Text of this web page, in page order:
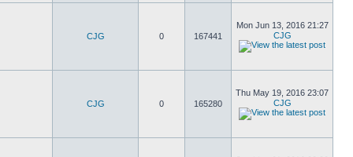
CJG 0 167441
Mon Jun 13, 2016 21:27
CJG
CJG 0 165280
Thu May 19, 2016 23:07
CJG